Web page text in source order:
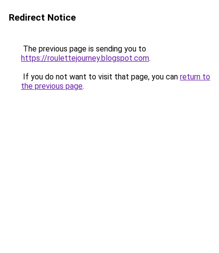
Redirect Notice
The previous page is sending you to
https://roulettejourney.blogspot.com.
If you do not want to visit that page, you can return to
the previous page.